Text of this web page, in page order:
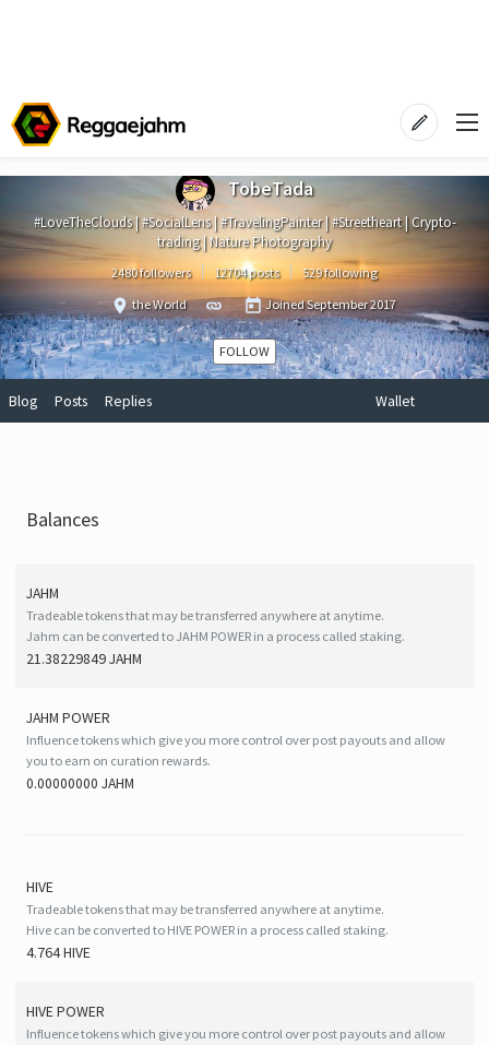
TobeTada
#LoveTheClouds | #SocialLens | #TravelingPainter | #Streetheart | Crypto-
trading | Nature Photography
2480 followers 12704 posts
529 following
the World
JoinedSeptember 2017
FOLLOW
Blog Posts Replies Wallet
Balances
JAHM
Tradeable tokens that may be transferred anywhere at anytime.
Jahm can be converted to JAHM POWER in a process called staking.
21.38229849 JAHM
JAHM POWER
Influence tokens which give you more control over post payouts and allow
you to earn on curation rewards.
0.00000000 JAHM
HIVE
Tradeable tokens that may be transferred anywhere at anytime.
Hive can be converted to HIVE POWER in a process called staking.
4.764 HIVE
HIVEPOWER
Influence tokens which give you more control over post payouts and allow